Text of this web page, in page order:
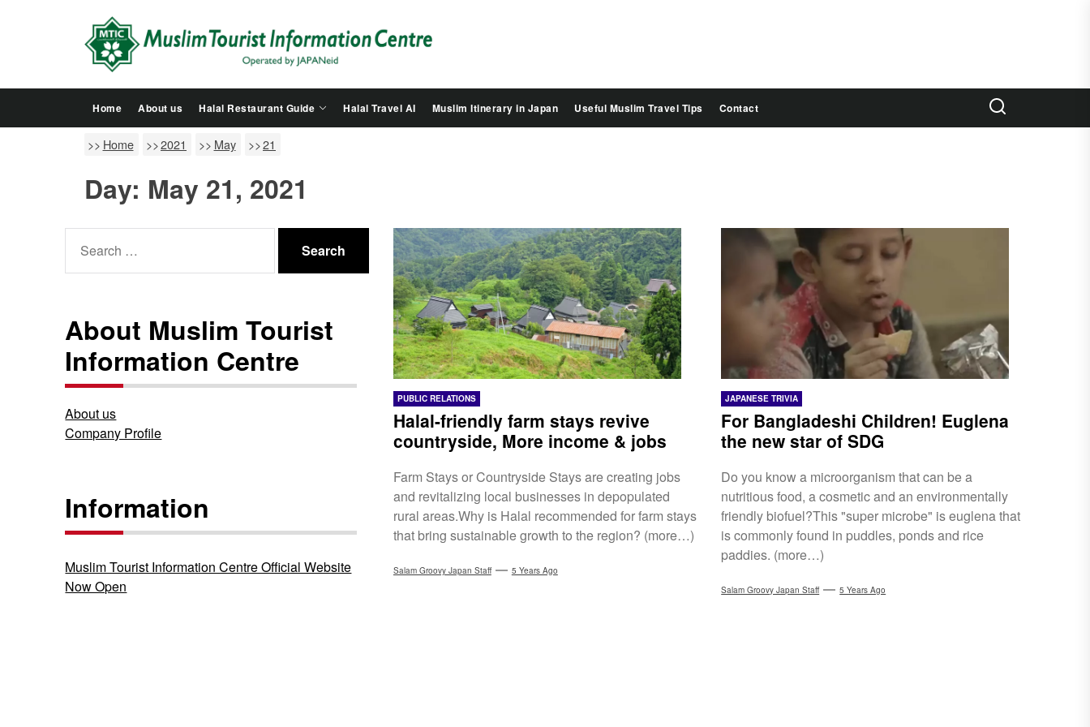
Groovy
Japan
Home About us Halal Restaurant Guide Halal Travel AI Muslim Itinerary in Japan Useful Muslim Travel Tips Contact
Home 2021 May 21
Day: May 21, 2021
PUBLIC RELATIONS
Halal-friendly farm stays revive
countryside, More income & jobs
Farm Stays or Countryside Stays are creating jobs
and revitalizing local businesses in depopulated
rural areas.Why is Halal recommended for farm stays
that bring sustainable growth to the region? (more…)
Salam Groovy Japan Staff 5 Years Ago
JAPANESE TRIVIA
For Bangladeshi Children! Euglena
the new star of SDG
Do you know a microorganism that can be a
nutritious food, a cosmetic and an environmentally
friendly biofuel?This "super microbe" is euglena that
is commonly found in puddles, ponds and rice
paddies. (more…)
Salam Groovy Japan Staff 5 Years Ago
for:
About Muslim Tourist
Information Centre
About us
Company Profile
Information
Muslim Tourist Information Centre Official Website
Now Open